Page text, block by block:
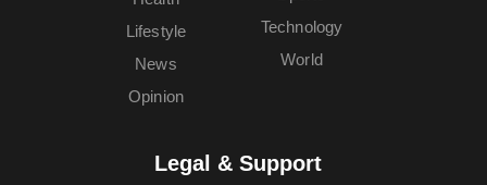
Lifestyle
News
Opinion
Technology
World
Legal & Support